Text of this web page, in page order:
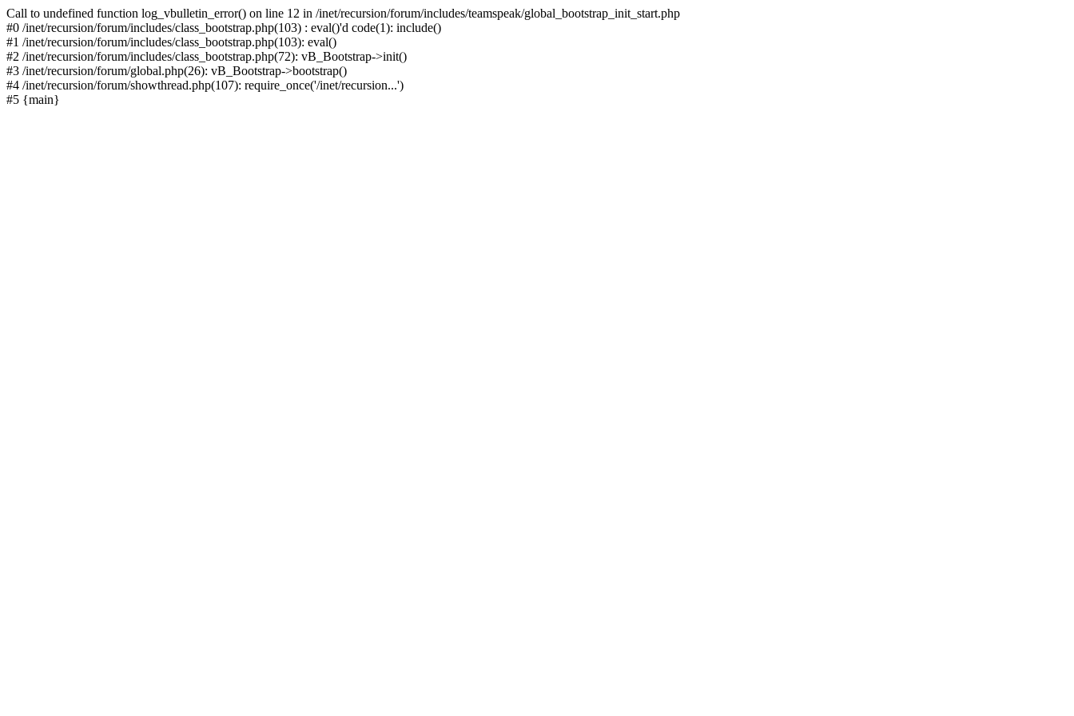
Call to undefined function log_vbulletin_error() on line 12 in /inet/recursion/forum/includes/teamspeak/global_bootstrap_init_start.php
#0 /inet/recursion/forum/includes/class_bootstrap.php(103) : eval()'d code(1): include()
#1 /inet/recursion/forum/includes/class_bootstrap.php(103): eval()
#2 /inet/recursion/forum/includes/class_bootstrap.php(72): vB_Bootstrap->init()
#3 /inet/recursion/forum/global.php(26): vB_Bootstrap->bootstrap()
#4 /inet/recursion/forum/showthread.php(107): require_once('/inet/recursion...')
#5 {main}